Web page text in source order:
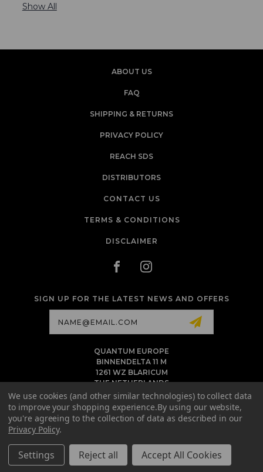
Show All
ABOUT US
FAQ
SHIPPING & RETURNS
PRIVACY POLICY
REACH SDS
DISTRIBUTORS
CONTACT US
TERMS & CONDITIONS
DISCLAIMER
SIGN UP FOR THE LATEST NEWS AND OFFERS
QUANTUM EUROPE
BINNENDELTA 11 M
1261 WZ BLARICUM
THE NETHERLANDS
VAT NL86 094 1292 B01 - KVK 77 22 82 19
INFO@QUANTUMTATTOOINK.EU
MESSAGE US ON WHATSAPP
© 2026 QUANTUM TATTOO INK EU ALL RIGHTS RESERVED. |SITEMAP
We use cookies (and other similar technologies) to collect data
to improve your shopping experience.By using our website,
you're agreeing to the collection of data as described in our
Privacy Policy.
Settings Reject all Accept All Cookies